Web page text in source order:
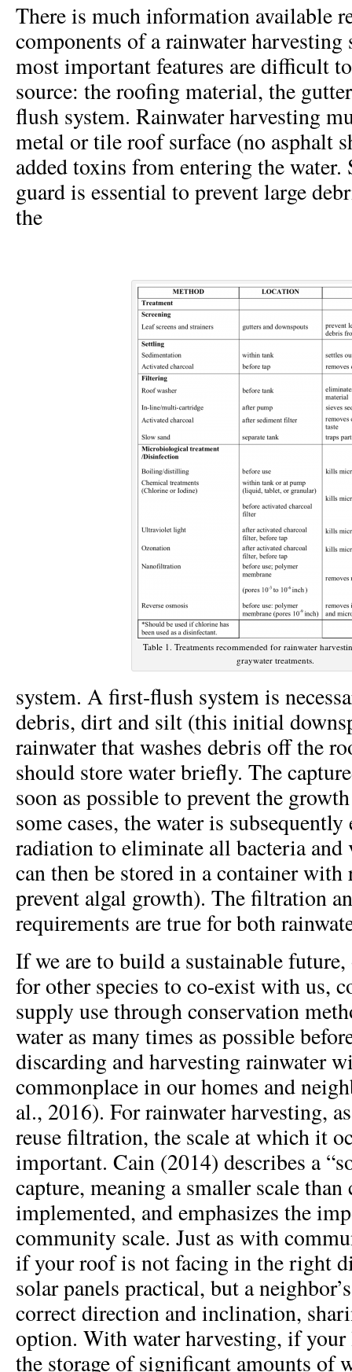
There is much information available
components of a rainwater
most important features are difficult
source: the roofing material, the
flush system. Rainwater harvesting
metal or tile roof surface (no asphalt
added toxins from entering the
guard is essential to prevent large
the
Table 1. Treatments recommended for rainwater
graywater treatments.
system. A first-flush system is
debris, dirt and silt (this initial
rainwater that washes debris off the
should store water briefly. The
soon as possible to prevent the
some cases, the water is
radiation to eliminate all bacteria and
can then be stored in a container
prevent algal growth). The filtration
requirements are true for both
If we are to build a sustainable future,
for other species to co-exist with us,
supply use through conservation
water as many times as possible
discarding and harvesting rainwater
commonplace in our homes and
al., 2016). For rainwater harvesting,
reuse filtration, the scale at which it
important. Cain (2014) describes a
capture, meaning a smaller scale
implemented, and emphasizes the
community scale. Just as with
if your roof is not facing in the right
solar panels practical, but a
correct direction and inclination,
option. With water harvesting, if your
the storage of significant amounts of